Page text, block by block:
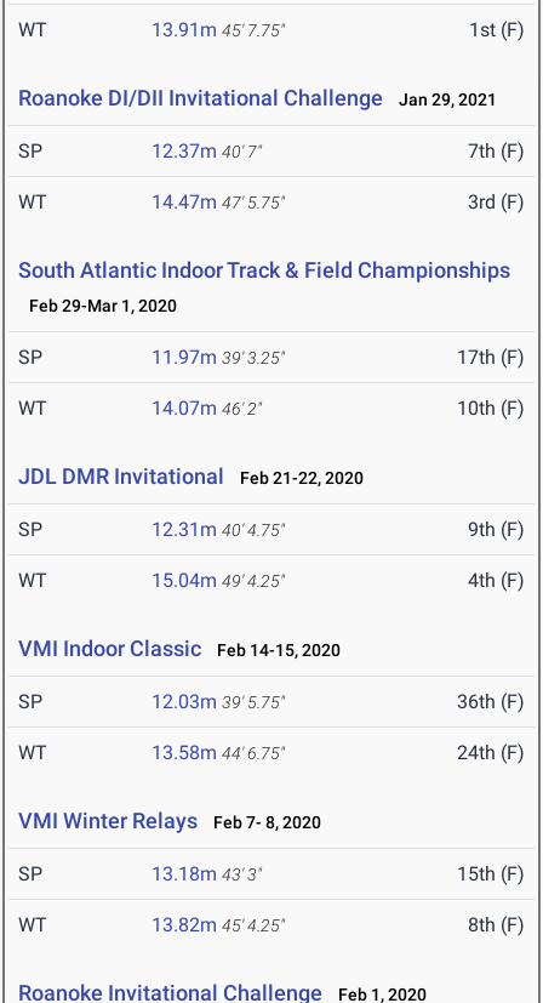
WT 13.91m 45' 7.75" 1st (F)
Roanoke DI/DII Invitational Challenge Jan 29, 2021
SP 12.37m 40' 7" 7th (F)
WT 14.47m 47' 5.75" 3rd (F)
South Atlantic Indoor Track & Field Championships
Feb 29-Mar 1, 2020
SP 11.97m 39' 3.25" 17th (F)
WT 14.07m 46' 2" 10th (F)
JDL DMR Invitational Feb 21-22, 2020
SP 12.31m 40' 4.75" 9th (F)
WT 15.04m 49' 4.25" 4th (F)
VMI Indoor Classic Feb 14-15, 2020
SP 12.03m 39' 5.75" 36th (F)
WT 13.58m 44' 6.75" 24th (F)
VMI Winter Relays Feb 7- 8, 2020
SP 13.18m 43' 3" 15th (F)
WT 13.82m 45' 4.25" 8th (F)
Roanoke Invitational Challenge Feb 1, 2020